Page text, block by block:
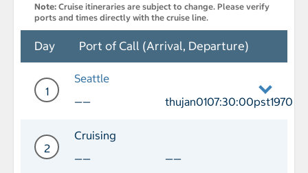
Note: Cruise itineraries are subject to change. Please verify
ports and times directly with the cruise line.
Day Port of Call (Arrival, Departure)
1
Seattle
——
thujan0107:30:00pst1970
Day 1 Port of Call Seattle Departure
2
Cruising
——
——